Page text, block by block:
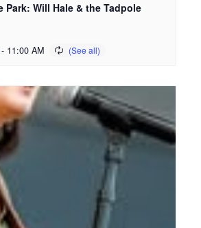
Park: Will Hale & the Tadpole
- 11:00 AM